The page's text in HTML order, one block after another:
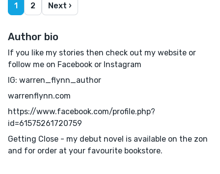
1 2 Next ›
Author bio
If you like my stories then check out my website or
follow me on Facebook or Instagram
IG: warren_flynn_author
warrenflynn.com
https://www.facebook.com/profile.php?
id=61575261720759
Getting Close - my debut novel is available on the zon
and for order at your favourite bookstore.